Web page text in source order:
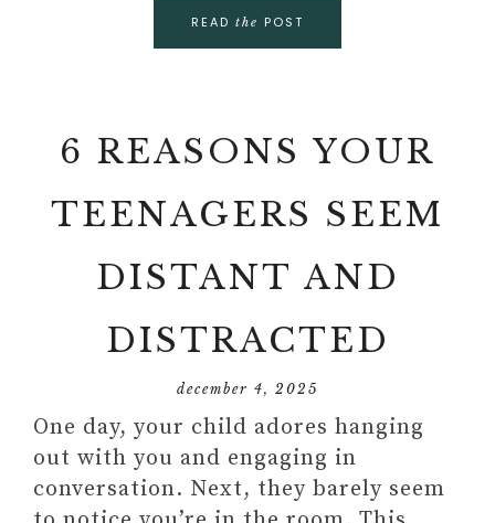
READ the POST
6 REASONS YOUR
TEENAGERS SEEM
DISTANT AND
DISTRACTED
december 4, 2025
One day, your child adores hanging
out with you and engaging in
conversation. Next, they barely seem